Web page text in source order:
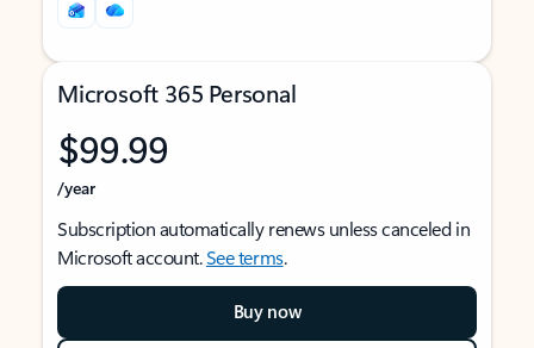
Microsoft 365 Personal
$99.99
/year
Subscription automatically renews unless canceled in
Microsoft account.See terms.
Buy now